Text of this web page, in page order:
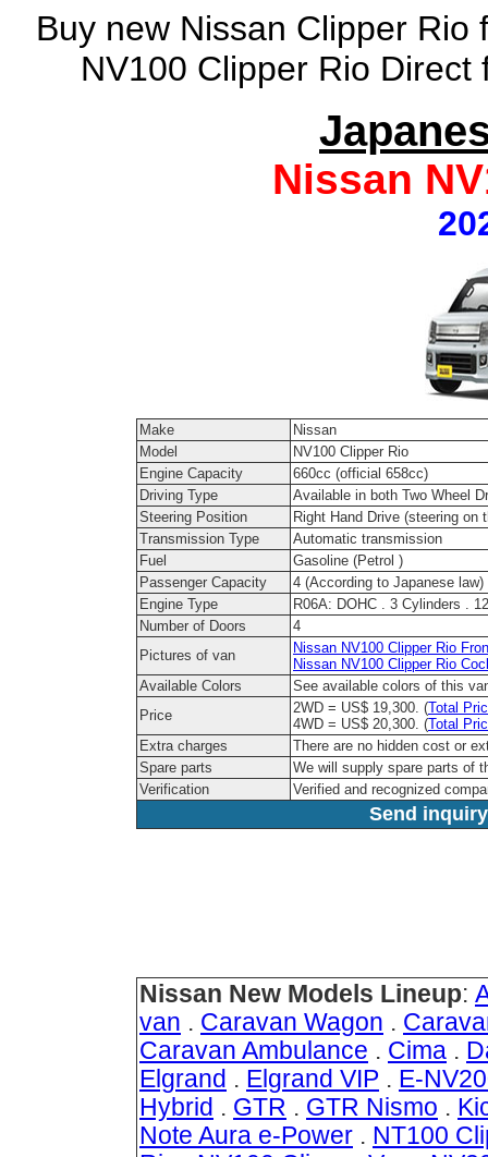
Buy new Nissan Clipper
NV100 Clipper Rio Direct
Nissan
Make
Nissan
Model
NV100 Clipper Rio
Engine Capacity
660cc (official 658cc)
Driving Type
Available in both Two Wheel
Steering Position
Right Hand Drive (steering on
Transmission Type
Automatic transmission
Fuel
Gasoline (Petrol )
Passenger Capacity
4 (According to Japanese law)
Engine Type
R06A: DOHC . 3 Cylinders .
Number of Doors
4
Pictures of van
Nissan NV100 Clipper Rio
Nissan NV100 Clipper Rio
Available Colors
See available colors of this
Price
2WD = US$ 19,300. (Total
4WD = US$ 20,300. (Total
Extra charges
There are no hidden cost or
Spare parts
We will supply spare parts of
Verification
Verified and recognized
Send
Nissan New Models Lineup:
van . Caravan Wagon .
Caravan Ambulance . Cima .
Elgrand . Elgrand VIP . E-
Hybrid . GTR . GTR Nismo .
Note Aura e-Power . NT100